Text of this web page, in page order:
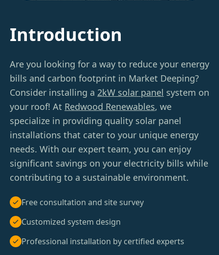
Introduction
Are you looking for a way to reduce your energy
bills and carbon footprint in Market Deeping?
Consider installing a 2kW solar panel system on
your roof! At Redwood Renewables, we
specialize in providing quality solar panel
installations that cater to your unique energy
needs. With our expert team, you can enjoy
significant savings on your electricity bills while
contributing to a sustainable environment.
Free consultation and site survey
Customized system design
Professional installation by certified experts